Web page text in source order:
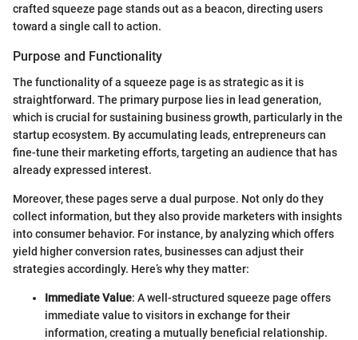
crafted squeeze page stands out as a beacon, directing users
toward a single call to action.
Purpose and Functionality
The functionality of a squeeze page is as strategic as it is
straightforward. The primary purpose lies in lead generation,
which is crucial for sustaining business growth, particularly in the
startup ecosystem. By accumulating leads, entrepreneurs can
fine-tune their marketing efforts, targeting an audience that has
already expressed interest.
Moreover, these pages serve a dual purpose. Not only do they
collect information, but they also provide marketers with insights
into consumer behavior. For instance, by analyzing which offers
yield higher conversion rates, businesses can adjust their
strategies accordingly. Here’s why they matter:
Immediate Value: A well-structured squeeze page offers
immediate value to visitors in exchange for their
information, creating a mutually beneficial relationship.